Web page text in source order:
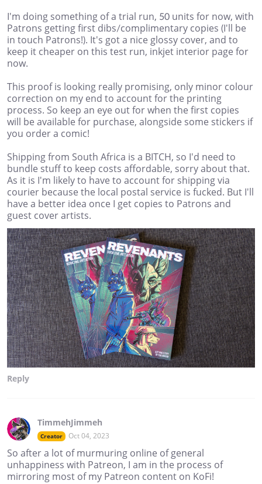
I'm doing something of a trial run, 50 units for now, with
Patrons getting first dibs/complimentary copies (I'll be
in touch Patrons!). It's got a nice glossy cover, and to
keep it cheaper on this test run, inkjet interior page for
now.
This proof is looking really promising, only minor colour
correction on my end to account for the printing
process. So keep an eye out for when the first copies
will be available for purchase, alongside some stickers if
you order a comic!
Shipping from South Africa is a BITCH, so I'd need to
bundle stuff to keep costs affordable, sorry about that.
As it is I'm likely to have to account for shipping via
courier because the local postal service is fucked. But I'll
have a better idea once I get copies to Patrons and
guest cover artists.
Reply
TimmehJimmeh
Creator Oct 04, 2023
So after a lot of murmuring online of general
unhappiness with Patreon, I am in the process of
mirroring most of my Patreon content on KoFi!